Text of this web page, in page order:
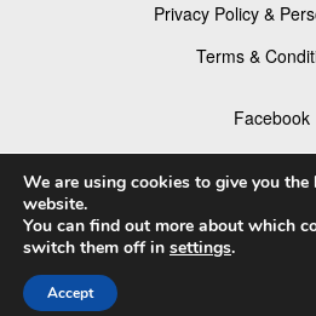
Privacy Policy &
Terms &
Facebook
Instagram
© 2026 P×3 - The Prix de la
We are using cookies to give you the
website.
You can find out more about which
switch them off in settings.
Accept